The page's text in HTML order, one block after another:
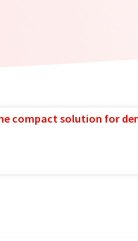
compact solution for